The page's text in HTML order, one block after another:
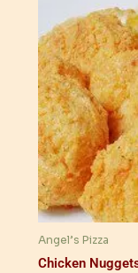
Angel’s Pizza
Chicken